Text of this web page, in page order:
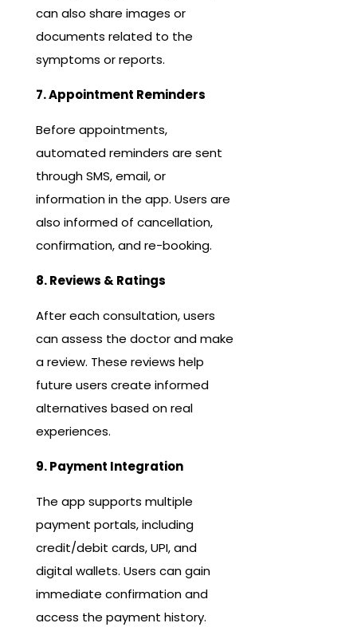
can also share images or
documents related to the
symptoms or reports.
7. Appointment Reminders
Before appointments,
automated reminders are sent
through SMS, email, or
information in the app. Users are
also informed of cancellation,
confirmation, and re-booking.
8. Reviews & Ratings
After each consultation, users
can assess the doctor and make
a review. These reviews help
future users create informed
alternatives based on real
experiences.
9. Payment Integration
The app supports multiple
payment portals, including
credit/debit cards, UPI, and
digital wallets. Users can gain
immediate confirmation and
access the payment history.